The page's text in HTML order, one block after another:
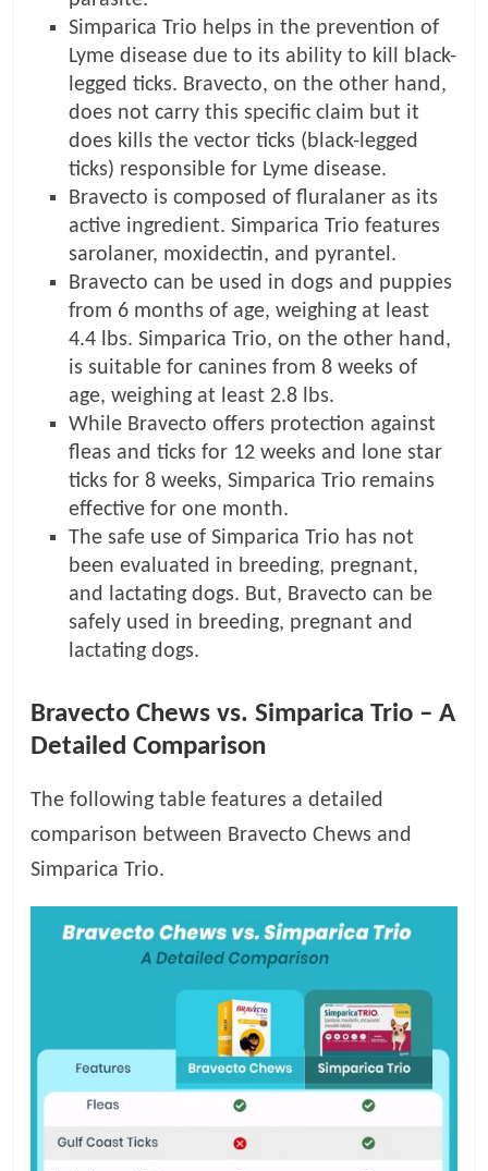
Simparica Trio helps in the prevention of
Lyme disease due to its ability to kill black-
legged ticks. Bravecto, on the other hand,
does not carry this specific claim but it
does kills the vector ticks (black-legged
ticks) responsible for Lyme disease.
Bravecto is composed of fluralaner as its
active ingredient. Simparica Trio features
sarolaner, moxidectin, and pyrantel.
Bravecto can be used in dogs and puppies
from 6 months of age, weighing at least
4.4 lbs. Simparica Trio, on the other hand,
is suitable for canines from 8 weeks of
age, weighing at least 2.8 lbs.
While Bravecto offers protection against
fleas and ticks for 12 weeks and lone star
ticks for 8 weeks, Simparica Trio remains
effective for one month.
The safe use of Simparica Trio has not
been evaluated in breeding, pregnant,
and lactating dogs. But, Bravecto can be
safely used in breeding, pregnant and
lactating dogs.
Bravecto Chews vs. Simparica Trio – A
Detailed Comparison
The following table features a detailed
comparison between Bravecto Chews and
Simparica Trio.